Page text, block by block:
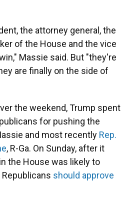
the attorney general, the
of the House and the vice
Massie said. But "they're
are finally on the side of
the weekend, Trump spent
for pushing the
and most recently Rep.
, R-Ga. On Sunday, after it
the House was likely to
should approve